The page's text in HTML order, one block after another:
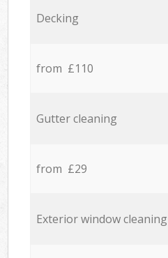
Decking
from £110
Gutter cleaning
from £29
Exterior window cleaning